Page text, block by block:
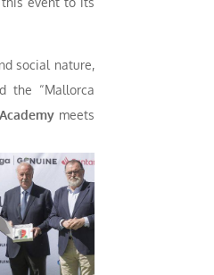
social nature,
the “Mallorca
meets